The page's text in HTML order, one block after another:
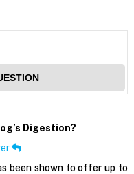
Digestion?
been shown to offer up to